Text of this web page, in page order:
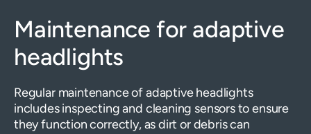
Maintenance for adaptive
headlights
Regular maintenance of adaptive headlights
includes inspecting and cleaning sensors to ensure
they function correctly, as dirt or debris can